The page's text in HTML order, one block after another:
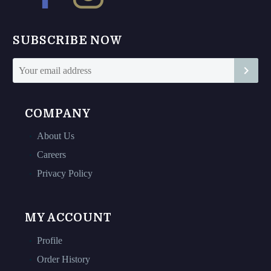
page
SUBSCRIBE NOW
COMPANY
About Us
Careers
Privacy Policy
MY ACCOUNT
Profile
Order History